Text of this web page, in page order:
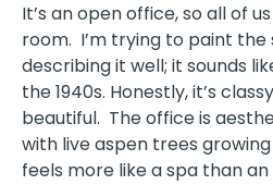
It’s an open office, so all of
room. I’m trying to paint the
describing it well; it sounds
the 1940s. Honestly, it’s
beautiful. The office is
with live aspen trees
feels more like a spa than